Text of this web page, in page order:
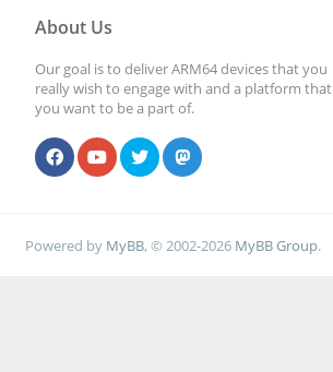
About Us
Our goal is to deliver ARM64 devices that you
really wish to engage with and a platform that
you want to be a part of.
Powered by MyBB, © 2002-2026 MyBB Group.